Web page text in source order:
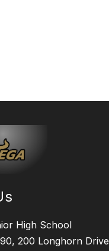
High School
200 Longhorn Drive